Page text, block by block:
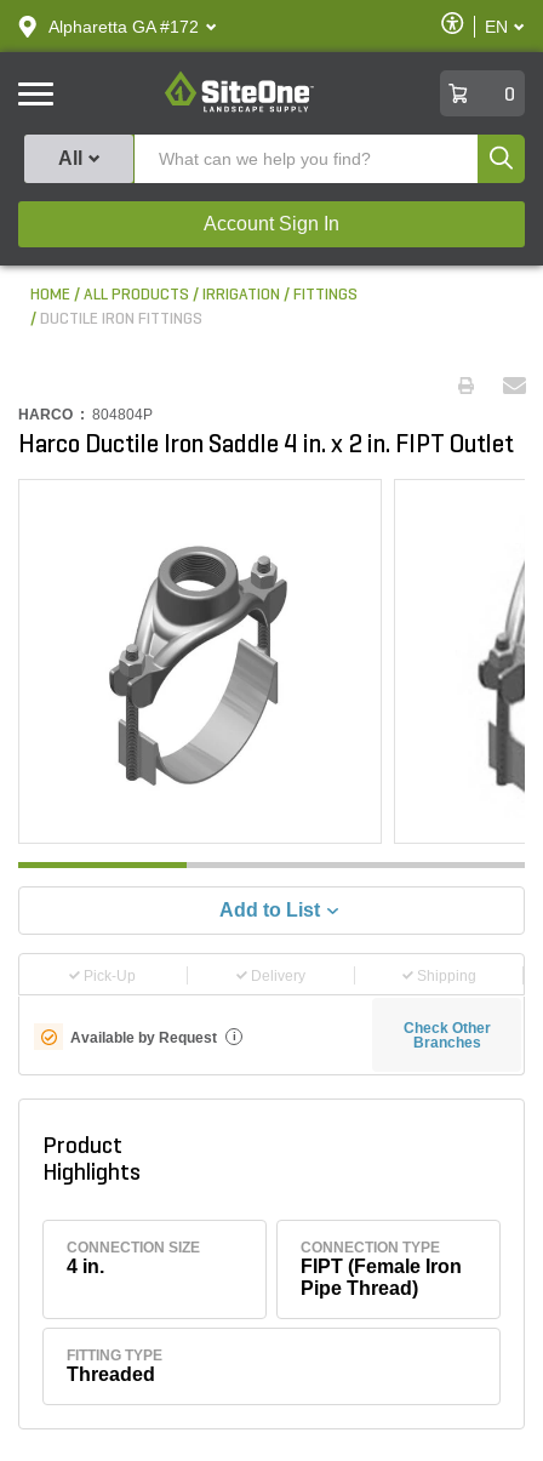
text.skipToContent
text.skipToNavigation
Alpharetta GA #172
Enable
Accessibility
EN
SiteOne
0
All
Account Sign In
HOME ALL PRODUCTS IRRIGATION
FITTINGS
DUCTILE IRON FITTINGS
HARCO : 804804P
Harco Ductile Iron Saddle 4 in. x 2 in. FIPT Outlet
Add to List
Pick-Up Delivery Shipping
Available by Request i
Check Other
Branches
Product
Highlights
CONNECTION SIZE
4 in.
CONNECTION TYPE
FIPT (Female Iron
Pipe Thread)
FITTING TYPE
Threaded